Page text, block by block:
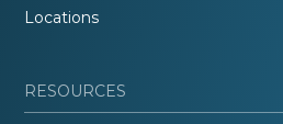
Locations
RESOURCES